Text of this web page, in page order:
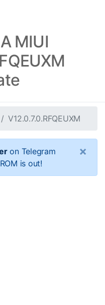
MIUI
V12.0.7.0.RFQEUXM
on Telegram
is out!
×